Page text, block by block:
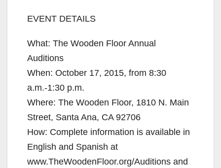
EVENT DETAILS
What: The Wooden Floor Annual
Auditions
When: October 17, 2015, from 8:30
a.m.-1:30 p.m.
Where: The Wooden Floor, 1810 N. Main
Street, Santa Ana, CA 92706
How: Complete information is available in
English and Spanish at
www.TheWoodenFloor.org/Auditions and